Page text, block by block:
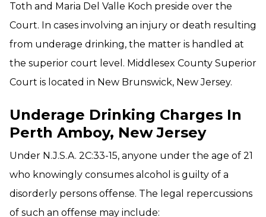
Toth and Maria Del Valle Koch preside over the
Court. In cases involving an injury or death resulting
from underage drinking, the matter is handled at
the superior court level. Middlesex County Superior
Court is located in New Brunswick, New Jersey.
Underage Drinking Charges In
Perth Amboy, New Jersey
Under N.J.S.A. 2C:33-15, anyone under the age of 21
who knowingly consumes alcohol is guilty of a
disorderly persons offense. The legal repercussions
of such an offense may include: